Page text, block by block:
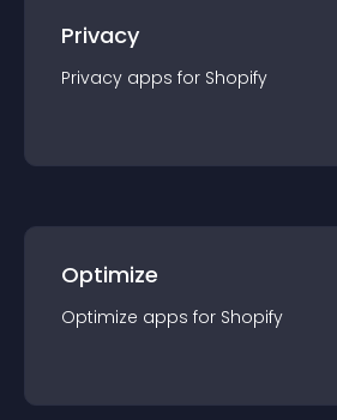
Privacy
Privacy apps for Shopify
Optimize
Optimize apps for Shopify